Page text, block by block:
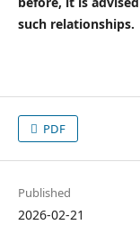
such relationships.
PDF
Published
2026-02-21